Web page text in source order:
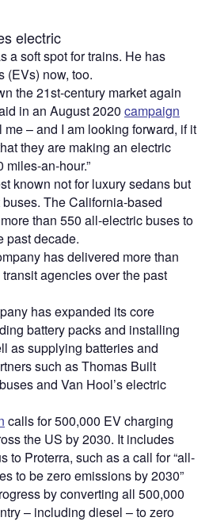
electric
a soft spot for trains. He has
(EVs) now, too.
the 21st-century market again
in an August 2020 campaign
me – and I am looking forward, if it
they are making an electric
an-hour.”
known not for luxury sedans but
The California-based
than 550 all-electric buses to
past decade.
has delivered more than
agencies over the past
has expanded its core
battery packs and installing
as supplying batteries and
such as Thomas Built
and Van Hool’s electric
calls for 500,000 EV charging
the US by 2030. It includes
to Proterra, such as a call for“all-
to be zero emissions by 2030”
by converting all 500,000
– including diesel – to zero